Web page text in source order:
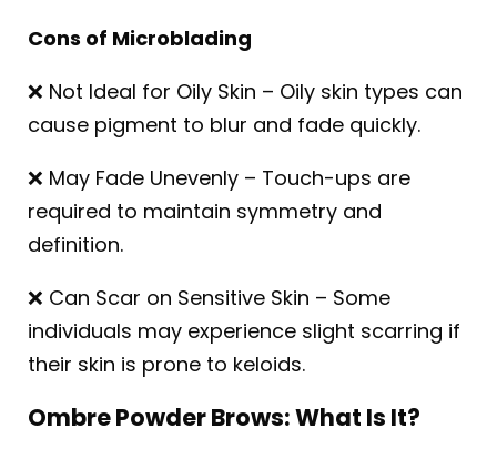
Cons of Microblading
❌ Not Ideal for Oily Skin – Oily skin types can
cause pigment to blur and fade quickly.
❌ May Fade Unevenly – Touch-ups are
required to maintain symmetry and
definition.
❌ Can Scar on Sensitive Skin – Some
individuals may experience slight scarring if
their skin is prone to keloids.
Ombre Powder Brows: What Is It?